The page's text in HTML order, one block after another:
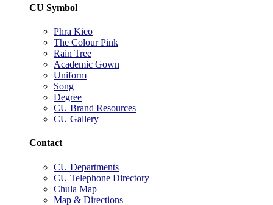
CU Symbol
Phra Kieo
The Colour Pink
Rain Tree
Academic Gown
Uniform
Song
Degree
CU Brand Resources
CU Gallery
Contact
CU Departments
CU Telephone Directory
Chula Map
Map & Directions